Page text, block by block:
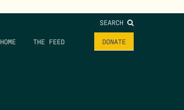
SEARCH
HOME THE FEED DONATE